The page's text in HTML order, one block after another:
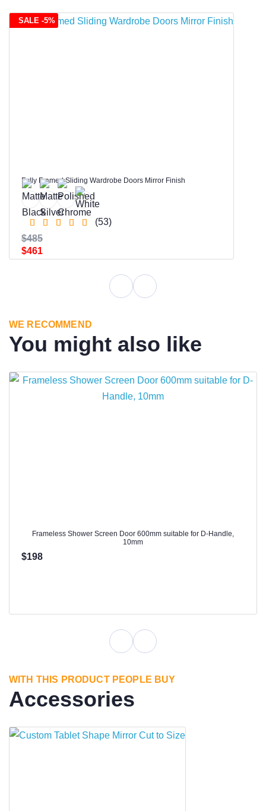
SALE -5%
Fully Framed Sliding Wardrobe Doors Mirror Finish
(53)
$461
$485
WE RECOMMEND
You might also like
Frameless Shower Screen Door 600mm suitable for D-Handle,
10mm
$198
WITH THIS PRODUCT PEOPLE BUY
Accessories